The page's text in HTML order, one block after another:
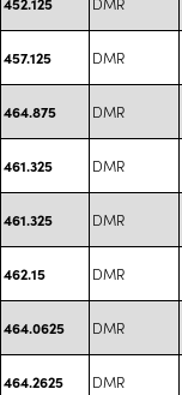
457.125 DMR
464.875 DMR
461.325 DMR
461.325 DMR
462.15 DMR
464.0625 DMR
464.2625 DMR